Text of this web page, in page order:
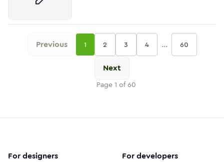
Previous 1 2 3 4 ... 60
Next
Page 1 of60
For designers For developers